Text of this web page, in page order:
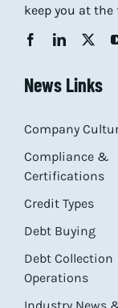
keep you at
News Links
Company
Compliance &
Certifications
Credit Types
Debt Buying
Debt Collection
Operations